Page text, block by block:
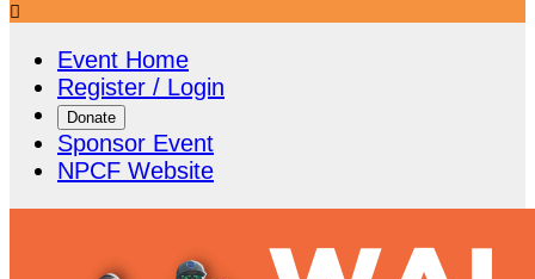

Event Home
Register / Login
Donate
Sponsor Event
NPCF Website